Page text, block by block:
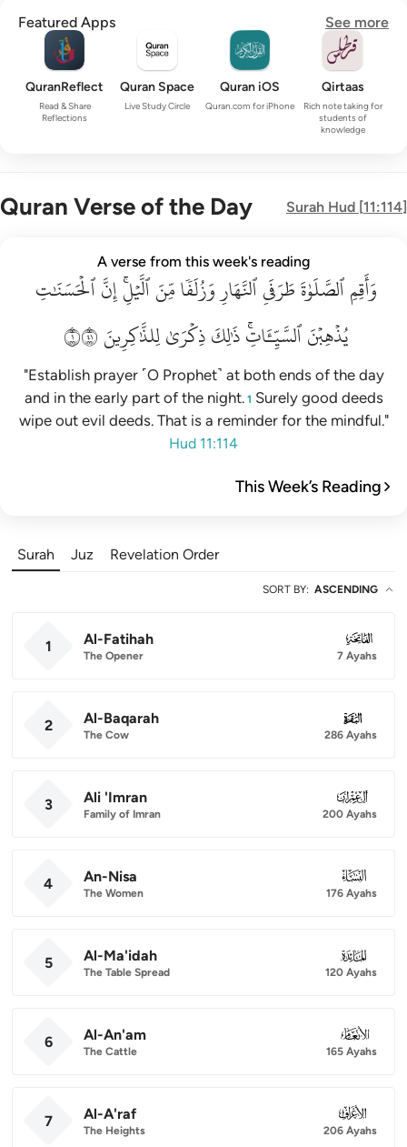
Featured Apps
See more
QuranReflect
Read & Share
Reflections
Quran Space
Live Study Circle
Quran iOS
Quran.com for iPhone
Qirtaas
Rich note taking for
students of
knowledge
Quran Verse of the Day Surah Hud [11:114]
من الليل ان الحسنات يذهبن السييات ذالك ذكرى للذاكرين ١١٤
مِّنَ ٱلَّيْلِ ۚ إِنَّ ٱلْحَسَنَـٰتِ يُذْهِبْنَ ٱلسَّيِّـَٔاتِ ۚ ذَٰلِكَ ذِكْرَىٰ لِلذَّٰكِرِينَ ١١٤
A verse from this week's reading
وَأَقِمِٱلصَّلَوٰةَطَرَفَيِٱلنَّهَارِوَزُلَفٗامِّنَٱلَّيۡلِۚإِنَّٱلۡحَسَنَٰتِ
يُذۡهِبۡنَٱلسَّيِّـَٔاتِۚذَٰلِكَذِكۡرَىٰلِلذَّٰكِرِينَ١١٤
"Establish prayer ˹O Prophet˺ at both ends of the day
and in the early part of the night. 1 Surely good deeds
wipe out evil deeds. That is a reminder for the mindful."
Hud 11:114
This Week’s Reading
Surah Juz Revelation Order
SORT BY: ASCENDING
1 Al-Fatihah
The Opener
001
7 Ayahs
2 Al-Baqarah
The Cow
002
286 Ayahs
3 Ali 'Imran
Family of Imran
003
200 Ayahs
4 An-Nisa
The Women
004
176 Ayahs
5 Al-Ma'idah
The Table Spread
005
120 Ayahs
6 Al-An'am
The Cattle
006
165 Ayahs
7 Al-A'raf
The Heights
007
206 Ayahs